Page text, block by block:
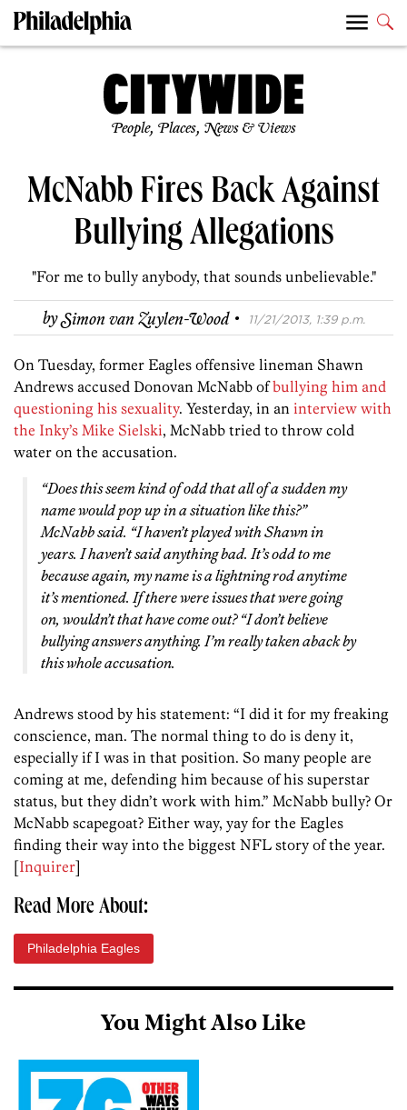
People, Places, News & Views
McNabb Fires Back Against
Bullying Allegations
"For me to bully anybody, that sounds unbelievable."
bySimon van Zuylen-Wood · 11/21/2013, 1:39 p.m.
On Tuesday, former Eagles offensive lineman Shawn
Andrews accused Donovan McNabb ofbullying him and
questioning his sexuality. Yesterday, in an interview with
the Inky’s Mike Sielski, McNabb tried to throw cold
water on the accusation.
“Does this seem kind of odd that all of a sudden my
name would pop up in a situation like this?”
McNabb said. “I haven’t played with Shawn in
years. I haven’t said anything bad. It’s odd to me
because again, my name is a lightning rod anytime
it’s mentioned. If there were issues that were going
on, wouldn’t that have come out? “I don’t believe
bullying answers anything. I’m really taken aback by
this whole accusation.
Andrews stood by his statement: “I did it for my freaking
conscience, man. The normal thing to do is deny it,
especially if I was in that position. So many people are
coming at me, defending him because of his superstar
status, but they didn’t work with him.” McNabb bully? Or
McNabb scapegoat? Either way, yay for the Eagles
finding their way into the biggest NFL story of the year.
[Inquirer]
Read More About:
Philadelphia Eagles
You Might Also Like